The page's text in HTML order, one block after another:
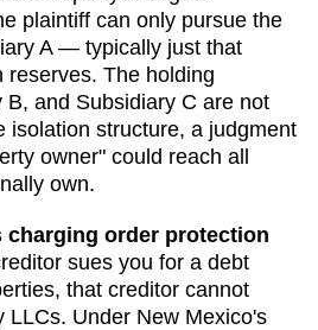
plaintiff can only pursue the
A — typically just that
reserves. The holding
B, and Subsidiary C are not
isolation structure, a judgment
owner" could reach all
own.
charging order protection
sues you for a debt
that creditor cannot
LLCs. Under New Mexico's